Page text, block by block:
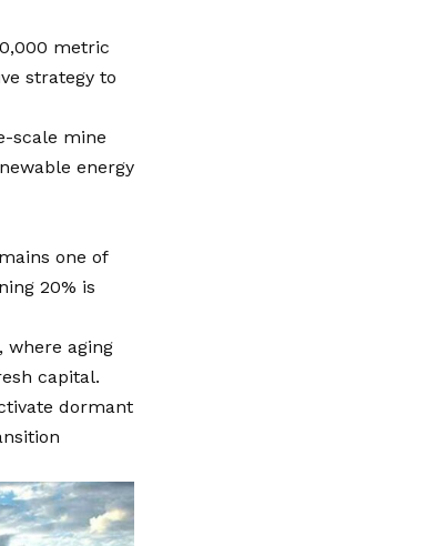
metric
strategy to
scale mine
energy
one of
20% is
where aging
capital.
dormant